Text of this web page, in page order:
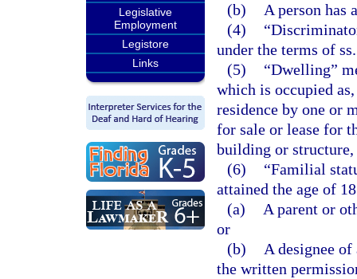
Legislative
Employment
Legistore
Links
(b)
A person has
(4)
under the terms of
(5)
“Dwelling”
which is occupied
residence by one or
for sale or lease for
building or
(6)
“Familial
attained the age of
(a)
A parent or
or
(b)
A designee
the written